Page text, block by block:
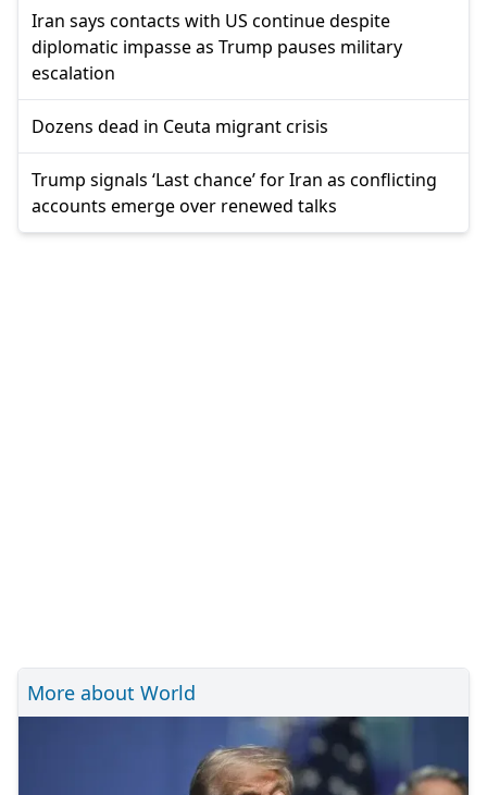
Iran says contacts with US continue despite
diplomatic impasse as Trump pauses military
escalation
Dozens dead in Ceuta migrant crisis
Trump signals ‘Last chance’ for Iran as conflicting
accounts emerge over renewed talks
More about World